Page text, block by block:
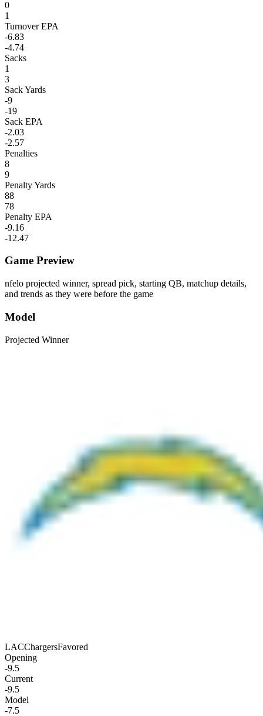
0
1
Turnover EPA
-6.83
-4.74
Sacks
1
3
Sack Yards
-9
-19
Sack EPA
-2.03
-2.57
Penalties
8
9
Penalty Yards
88
78
Penalty EPA
-9.16
-12.47
Game Preview
nfelo projected winner, spread pick, starting QB, matchup details,
and trends as they were before the game
Model
Projected Winner
LACChargersFavored
Opening
-9.5
Current
-9.5
Model
-7.5